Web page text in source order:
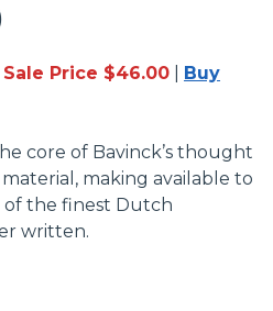
Sale Price $46.00
Buy
core of Bavinck’s thought
making available to
of the finest Dutch
written.